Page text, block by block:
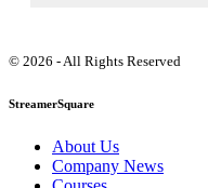
© 2026 - All Rights Reserved
StreamerSquare
About Us
Company News